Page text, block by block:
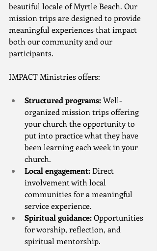
beautiful locale of Myrtle Beach. Our
mission trips are designed to provide
meaningful experiences that impact
both our community and our
participants.
IMPACT Ministries offers:
Structured programs: Well-
organized mission trips offering
your church the opportunity to
put into practice what they have
been learning each week in your
church.
Local engagement: Direct
involvement with local
communities for a meaningful
service experience.
Spiritual guidance: Opportunities
for worship, reflection, and
spiritual mentorship.